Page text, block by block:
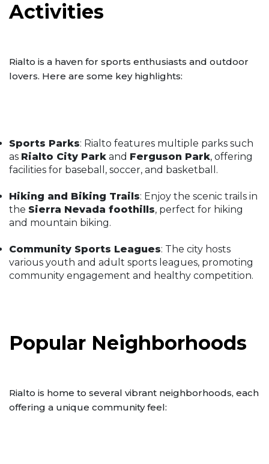
Activities
Rialto is a haven for sports enthusiasts and outdoor
lovers. Here are some key highlights:
Sports Parks: Rialto features multiple parks such
as Rialto City Park and Ferguson Park, offering
facilities for baseball, soccer, and basketball.
Hiking and Biking Trails: Enjoy the scenic trails in
the Sierra Nevada foothills, perfect for hiking
and mountain biking.
Community Sports Leagues: The city hosts
various youth and adult sports leagues, promoting
community engagement and healthy competition.
Popular Neighborhoods
Rialto is home to several vibrant neighborhoods, each
offering a unique community feel: